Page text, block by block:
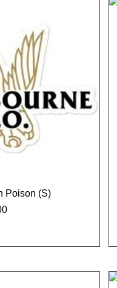
Poison (S)